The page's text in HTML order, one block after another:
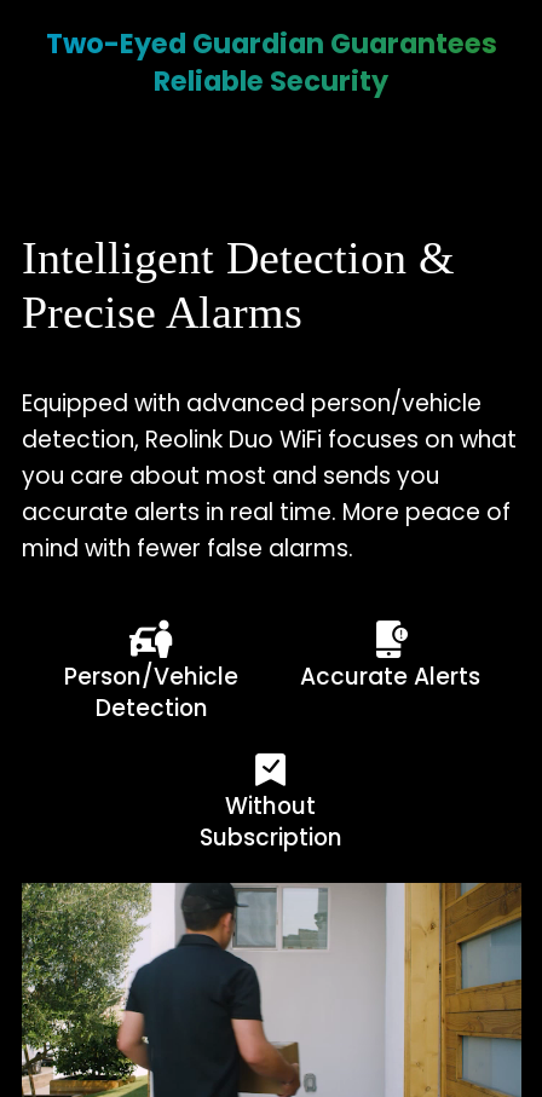
Two-Eyed Guardian Guarantees
Reliable Security
Intelligent Detection &
Precise Alarms
Equipped with advanced person/vehicle
detection, Reolink Duo WiFi focuses on what
you care about most and sends you
accurate alerts in real time. More peace of
mind with fewer false alarms.
Person/Vehicle
Detection
Accurate Alerts
Without
Subscription